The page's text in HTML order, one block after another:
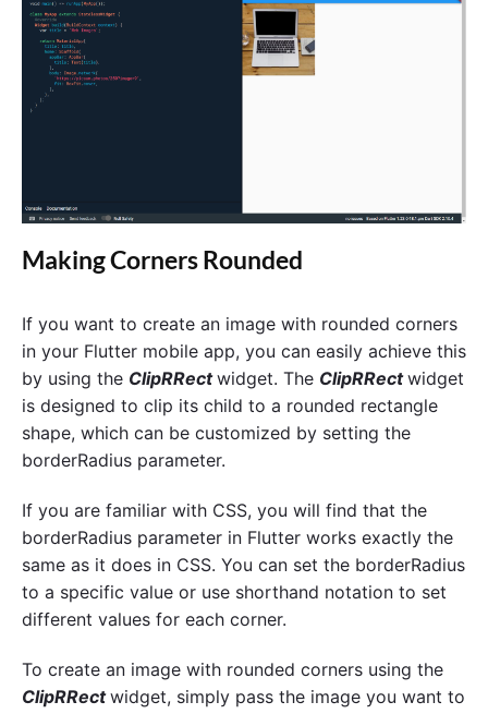
Making Corners Rounded
If you want to create an image with rounded corners
in your Flutter mobile app, you can easily achieve this
by using the ClipRRect widget. The ClipRRect widget
is designed to clip its child to a rounded rectangle
shape, which can be customized by setting the
borderRadius parameter.
If you are familiar with CSS, you will find that the
borderRadius parameter in Flutter works exactly the
same as it does in CSS. You can set the borderRadius
to a specific value or use shorthand notation to set
different values for each corner.
To create an image with rounded corners using the
ClipRRect widget, simply pass the image you want to